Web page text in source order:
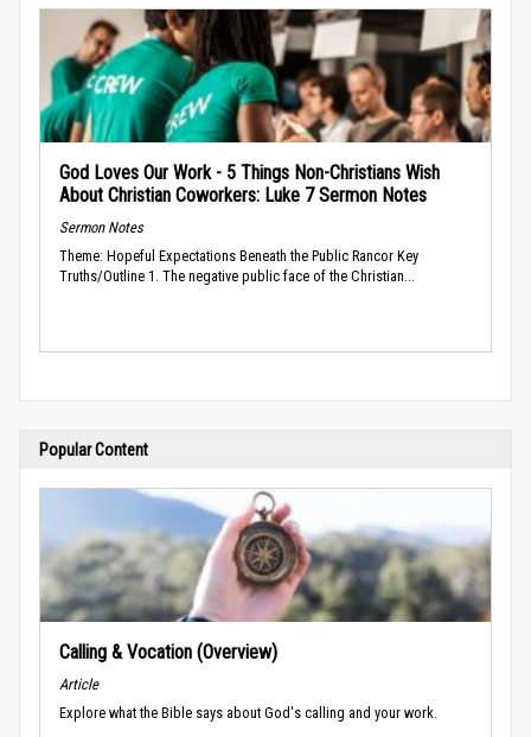
God Loves Our Work - 5 Things Non-Christians Wish
About Christian Coworkers: Luke 7 Sermon Notes
Sermon Notes
Theme: Hopeful Expectations Beneath the Public Rancor Key
Truths/Outline 1. The negative public face of the Christian...
Popular Content
Calling & Vocation (Overview)
Article
Explore what the Bible says about God's calling and your work.